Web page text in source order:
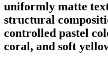
uniformly matte
structural
controlled pastel
coral, and soft